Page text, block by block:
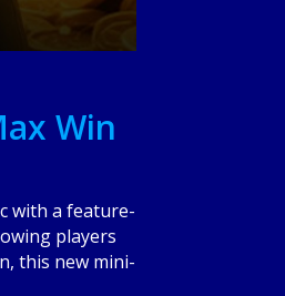
Win
with a feature-
players
this new mini-